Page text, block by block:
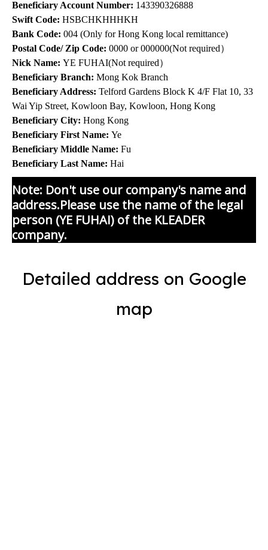
Beneficiary Account Number: 143390326888
Swift Code: HSBCHKHHHKH
Bank Code: 004 (Only for Hong Kong local remittance)
Postal Code/ Zip Code: 0000 or 000000(Not required）
Nick Name: YE FUHAI(Not required）
Beneficiary Branch: Mong Kok Branch
Beneficiary Address: Telford Gardens Block K 4/F Flat 10, 33
Wai Yip Street, Kowloon Bay, Kowloon, Hong Kong
Beneficiary City: Hong Kong
Beneficiary First Name: Ye
Beneficiary Middle Name: Fu
Beneficiary Last Name: Hai
Note: Don't use our company's name and
address.Please use the name of the legal
person (YE FUHAI) of the KLEADER
company.
Detailed address on Google
map